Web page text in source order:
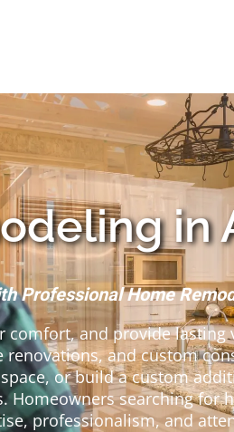
in
Professional Home
and provide lasting
and custom
or build a custom
searching for
professionalism, and